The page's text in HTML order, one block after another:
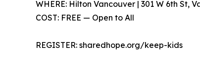
WHERE: Hilton Vancouver | 301 W 6th St,
COST: FREE — Open to All
REGISTER: sharedhope.org/keep-kids